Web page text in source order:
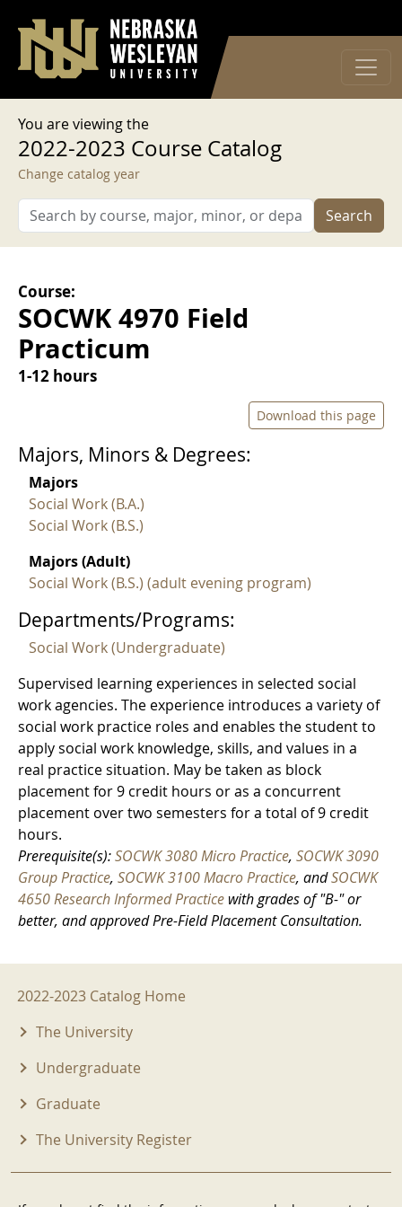
User account menu
Log in
You are viewing the
2022-2023 Course Catalog
Change catalog year
Search
Course:
SOCWK 4970 Field
Practicum
1-12 hours
Download this page
Majors, Minors & Degrees:
Majors
Social Work (B.A.)
Social Work (B.S.)
Majors (Adult)
Social Work (B.S.) (adult evening program)
Departments/Programs:
Social Work (Undergraduate)
Supervised learning experiences in selected social
work agencies. The experience introduces a variety of
social work practice roles and enables the student to
apply social work knowledge, skills, and values in a
real practice situation. May be taken as block
placement for 9 credit hours or as a concurrent
placement over two semesters for a total of 9 credit
hours.
Prerequisite(s):SOCWK 3080 Micro Practice, SOCWK 3090
Group Practice, SOCWK 3100 Macro Practice, andSOCWK
4650 Research Informed Practice with grades of "B-" or
better, and approved Pre-Field Placement Consultation.
2022-2023 Menu
2022-2023 Catalog Home
The University
Undergraduate
Graduate
The University Register